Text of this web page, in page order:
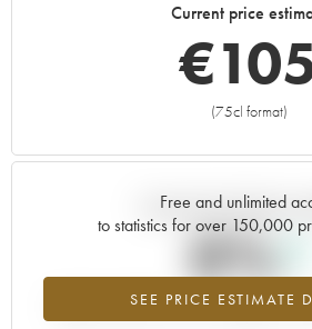
Current price
€
(75cl format)
Free and unlimited
to statistics for over 150,000
SEE PRICE ESTIMATE
Current trend of price
0%
Highest trend for the 1965 vintage from